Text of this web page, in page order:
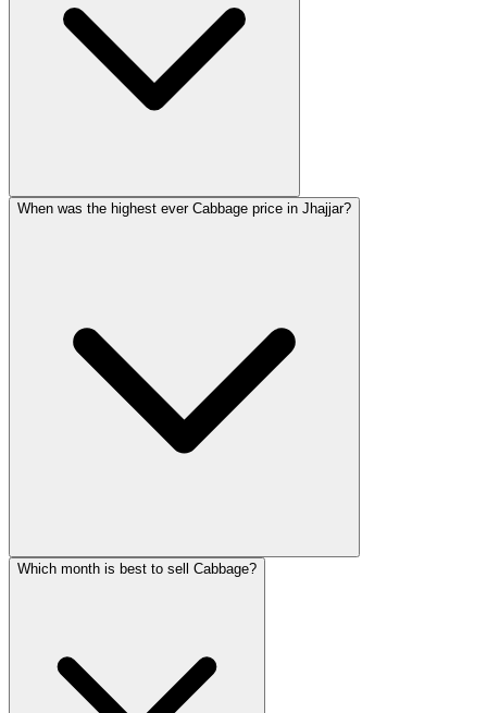
When was the highest ever Cabbage price in Jhajjar?
Which month is best to sell Cabbage?